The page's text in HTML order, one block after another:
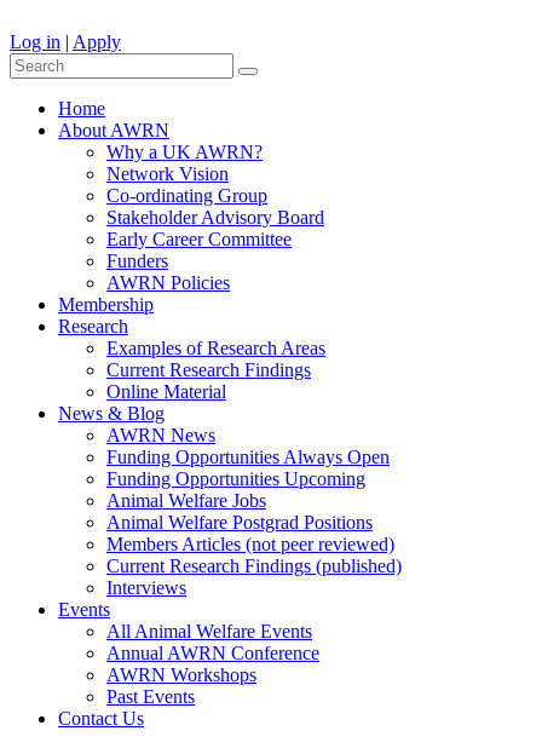
Log in | Apply
Home
About AWRN
Why a UK AWRN?
Network Vision
Co-ordinating Group
Stakeholder Advisory Board
Early Career Committee
Funders
AWRN Policies
Membership
Research
Examples of Research Areas
Current Research Findings
Online Material
News & Blog
AWRN News
Funding Opportunities Always Open
Funding Opportunities Upcoming
Animal Welfare Jobs
Animal Welfare Postgrad Positions
Members Articles (not peer reviewed)
Current Research Findings (published)
Interviews
Events
All Animal Welfare Events
Annual AWRN Conference
AWRN Workshops
Past Events
Contact Us